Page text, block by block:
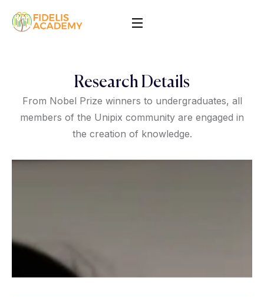
Research Details
From Nobel Prize winners to undergraduates, all
members of the Unipix community are engaged in
the creation of knowledge.